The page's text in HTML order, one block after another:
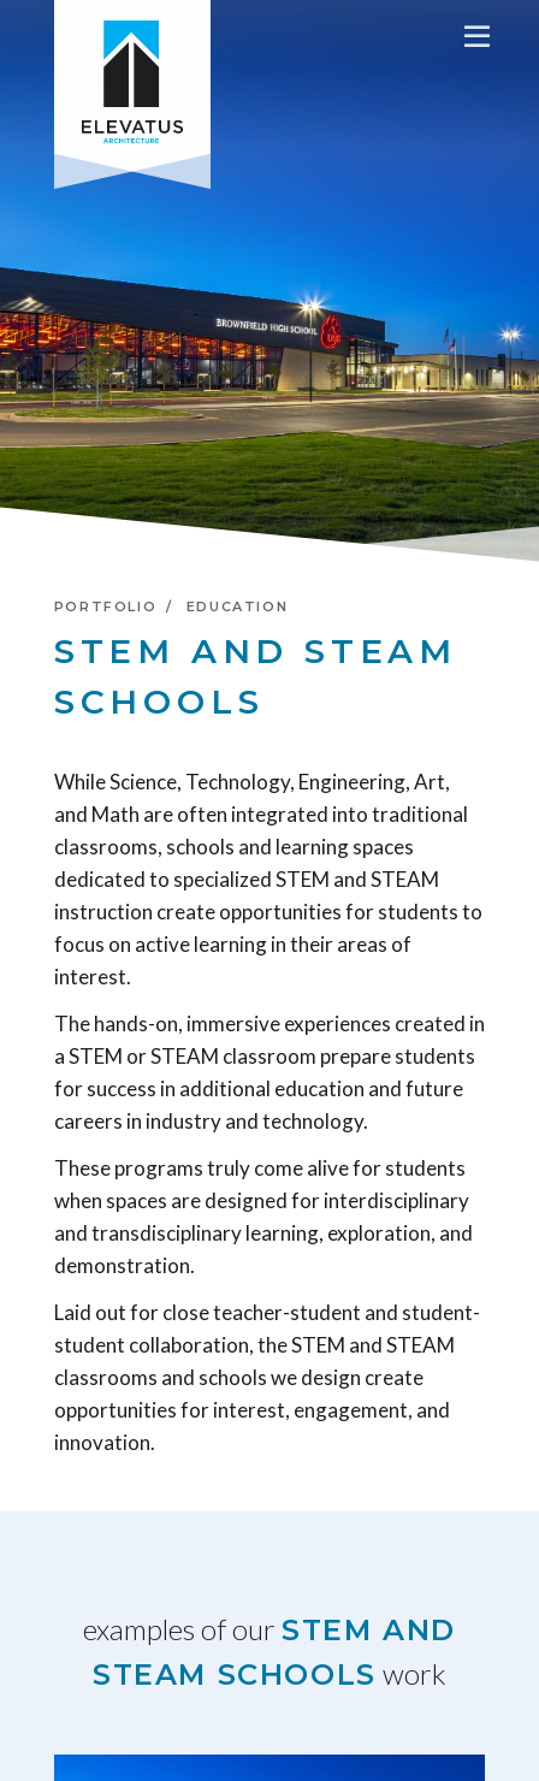
PORTFOLIO EDUCATION
STEM AND STEAM
SCHOOLS
While Science, Technology, Engineering, Art,
and Math are often integrated into traditional
classrooms, schools and learning spaces
dedicated to specialized STEM and STEAM
instruction create opportunities for students to
focus on active learning in their areas of
interest.
The hands-on, immersive experiences created in
a STEM or STEAM classroom prepare students
for success in additional education and future
careers in industry and technology.
These programs truly come alive for students
when spaces are designed for interdisciplinary
and transdisciplinary learning, exploration, and
demonstration.
Laid out for close teacher-student and student-
student collaboration, the STEM and STEAM
classrooms and schools we design create
opportunities for interest, engagement, and
innovation.
examples of ourSTEM AND
STEAM SCHOOLS work